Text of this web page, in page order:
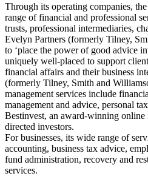
Through its operating companies,
range of financial and professional
trusts, professional intermediaries,
Evelyn Partners (formerly Tilney,
to ‘place the power of good advice
uniquely well-placed to support
financial affairs and their business
(formerly Tilney, Smith and
management services include
management and advice, personal
Bestinvest, an award-winning online
directed investors.
For businesses, its wide range of
accounting, business tax advice,
fund administration, recovery and
services.